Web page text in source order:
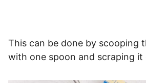
This can be done by scooping
with one spoon and scraping